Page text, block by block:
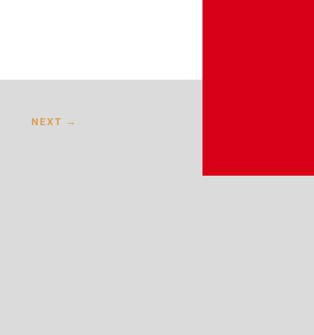
NEXT →